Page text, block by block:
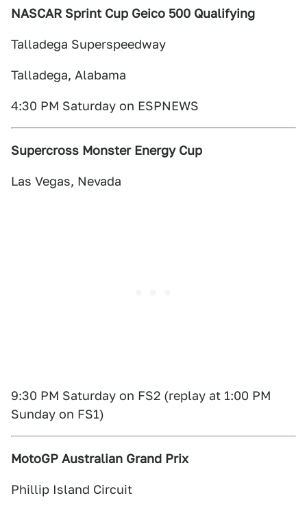
NASCAR Sprint Cup Geico 500 Qualifying
Talladega Superspeedway
Talladega, Alabama
4:30 PM Saturday on ESPNEWS
Supercross Monster Energy Cup
Las Vegas, Nevada
9:30 PM Saturday on FS2 (replay at 1:00 PM
Sunday on FS1)
MotoGP Australian Grand Prix
Phillip Island Circuit